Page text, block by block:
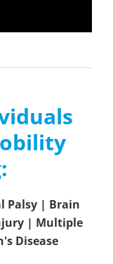
Palsy | Brain
| Multiple
Disease